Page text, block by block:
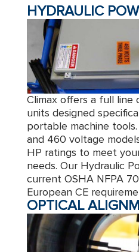
HYDRAULIC
Climax offers a full line
units designed
portable machine
and 460 voltage
HP ratings to meet
needs. Our Hydraulic
current OSHA NFPA
European CE
OPTICAL